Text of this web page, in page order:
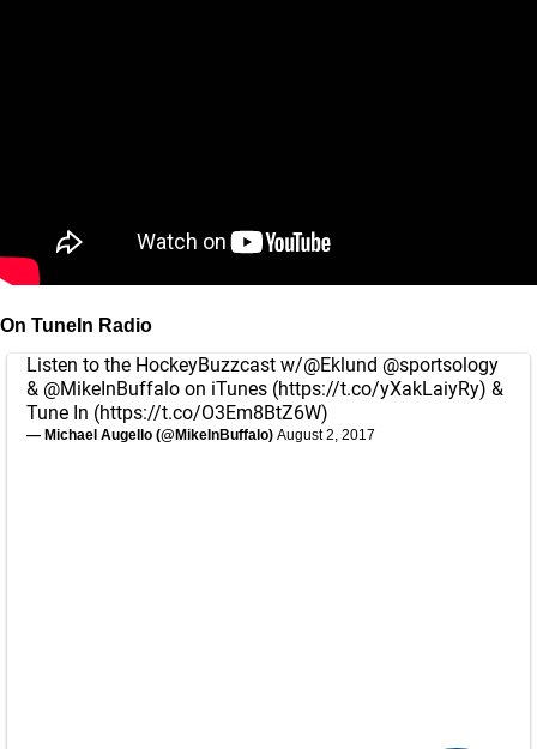
On TuneIn Radio
Listen to the HockeyBuzzcast w/@Eklund @sportsology
& @MikeInBuffalo on iTunes (https://t.co/yXakLaiyRy) &
Tune In (https://t.co/O3Em8BtZ6W)
— Michael Augello (@MikeInBuffalo) August 2, 2017